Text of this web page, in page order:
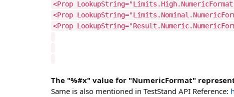
<Prop
<Prop
<Prop
The "%#x" value for "NumericFormat"
Same is also mentioned in TestStand API Reference: